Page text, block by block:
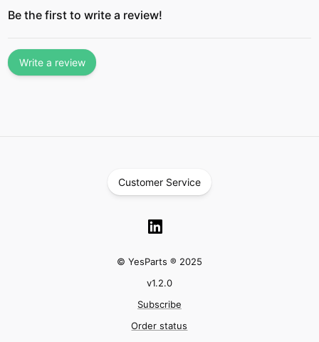
Be the first to write a review!
Write a review
Customer Service
© YesParts ® 2025
v1.2.0
Subscribe
Order status